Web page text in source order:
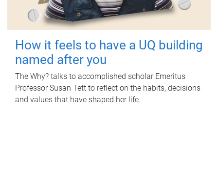
How it feels to have a UQ building
named after you
The Why? talks to accomplished scholar Emeritus
Professor Susan Tett to reflect on the habits, decisions
and values that have shaped her life.